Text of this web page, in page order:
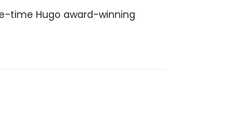
time Hugo award-winning